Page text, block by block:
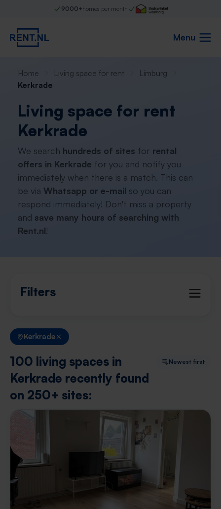
9000+homes per month
Menu
Home Living space for rent
Limburg
Kerkrade
Living space for rent
Kerkrade
We search hundreds of sites for rental
offers in Kerkrade for you and notify you
immediately when there is a match. This can
be via Whatsapp or e-mail so you can
respond immediately! Don't miss a property
and save many hours of searching with
Rent.nl!
Filters
Kerkrade
100 living spaces in
Kerkrade recently found
on 250+ sites:
Newest first